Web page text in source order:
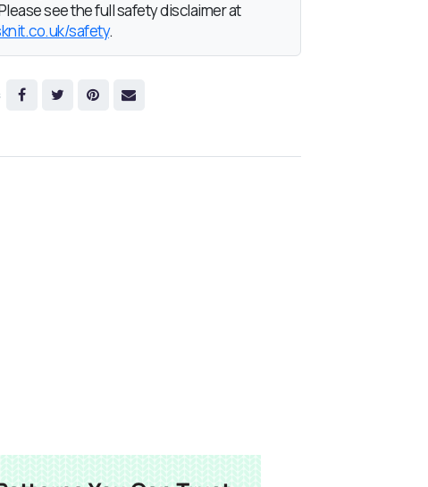
see the full safety disclaimer at
safety.